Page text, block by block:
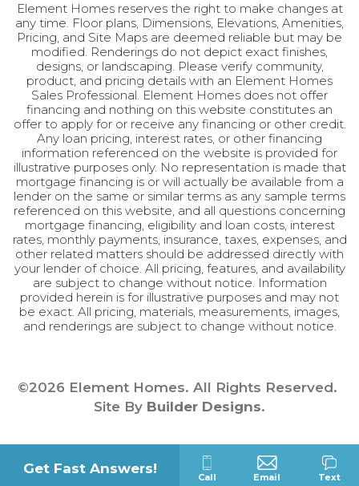
Leaflet| © Mapbox© OpenStreetMap Improve this map
Master
Bedroom
Location
Upstairs
Element Homes reserves the right to make changes at
any time. Floor plans, Dimensions, Elevations, Amenities,
Pricing, and Site Maps are deemed reliable but may be
modified. Renderings do not depict exact finishes,
designs, or landscaping. Please verify community,
product, and pricing details with an Element Homes
Sales Professional. Element Homes does not offer
financing and nothing on this website constitutes an
offer to apply for or receive any financing or other credit.
Any loan pricing, interest rates, or other financing
information referenced on the website is provided for
illustrative purposes only. No representation is made that
mortgage financing is or will actually be available from a
lender on the same or similar terms as any sample terms
referenced on this website, and all questions concerning
mortgage financing, eligibility and loan costs, interest
rates, monthly payments, insurance, taxes, expenses, and
other related matters should be addressed directly with
your lender of choice. All pricing, features, and availability
are subject to change without notice. Information
provided herein is for illustrative purposes and may not
be exact. All pricing, materials, measurements, images,
and renderings are subject to change without notice.
©2026 Element Homes. All Rights Reserved.
Site By Builder Designs.
Get Fast Answers!
Call Email Text